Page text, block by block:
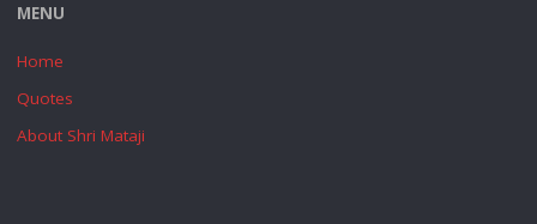
MENU
Home
Quotes
About Shri Mataji